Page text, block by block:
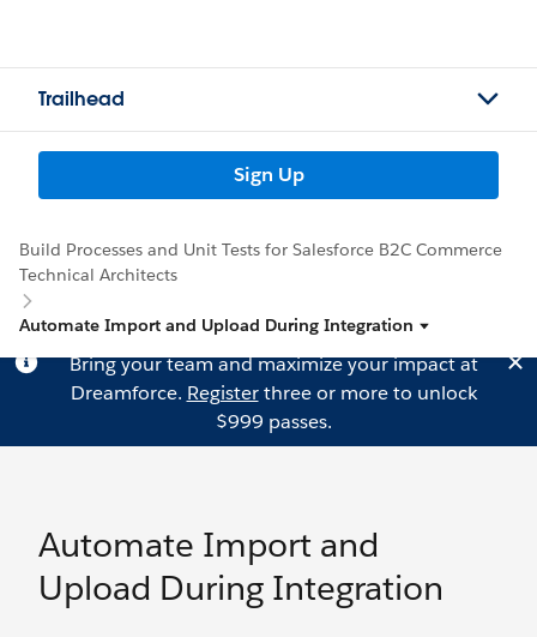
Trailhead
Sign Up
Build Processes and Unit Tests for Salesforce B2C Commerce
Technical Architects
Automate Import and Upload During Integration
Bring your team and maximize your impact at
Dreamforce. Registerthree or more to unlock
$999 passes.
Automate Import and
Upload During Integration